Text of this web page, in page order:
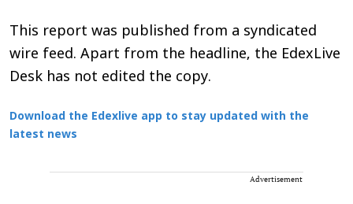
This report was published from a syndicated
wire feed. Apart from the headline, the EdexLive
Desk has not edited the copy.
Download the Edexlive app to stay updated with the
latest news
Advertisement